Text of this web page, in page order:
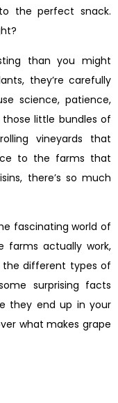
the perfect snack.
than you might
they’re carefully
science, patience,
little bundles of
vineyards that
to the farms that
there’s so much
fascinating world of
farms actually work,
different types of
surprising facts
they end up in your
what makes grape